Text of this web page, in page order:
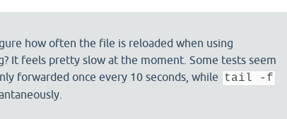
how often the file is reloaded when using
It feels pretty slow at the moment. Some tests seem
forwarded once every 10 seconds, while tail -f